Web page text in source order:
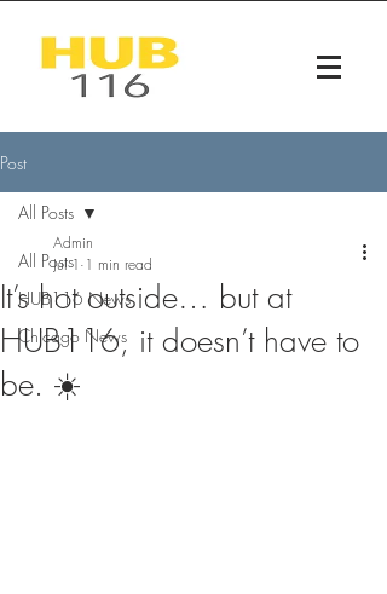
Post
All Posts
HUB116 News
Chicago News
All Posts
It’s hot outside… but at
HUB116, it doesn’t have to
be. ☀️
Admin
Jul 1 1 min read